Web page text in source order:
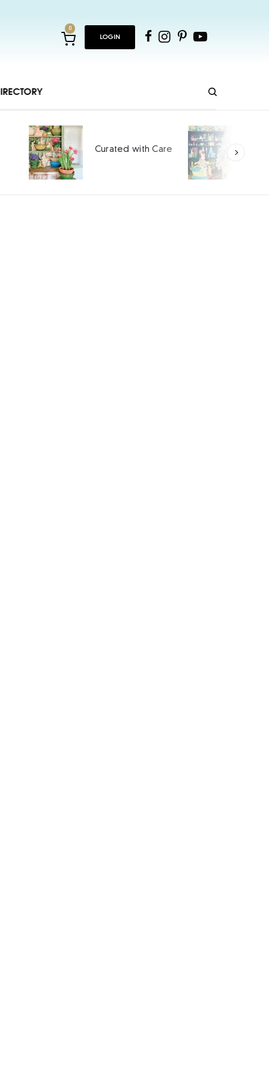
0
LOGIN
Hopping and Cheeping
into Spring